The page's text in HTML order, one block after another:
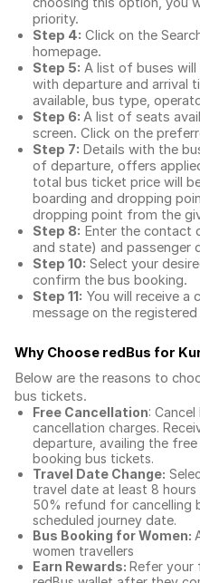
priority.
Step 4: Click on the
homepage.
Step 5: A list of buses will
with departure and arrival
available, bus type,
Step 6: A list of seats
screen. Click on the
Step 7: Details with the
of departure, offers
total bus ticket price will
boarding and dropping
dropping point from the
Step 8: Enter the contact
and state) and passenger
Step 10: Select your
confirm the bus booking.
Step 11: You will receive a
message on the
Why Choose redBus for
Below are the reasons to
bus tickets.
Free Cancellation:
cancellation charges.
departure, availing the
booking bus tickets.
Travel Date Change:
travel date at least 8
50% refund for cancelling
scheduled journey date.
Bus Booking for Women:
women travellers
Earn Rewards: Refer your